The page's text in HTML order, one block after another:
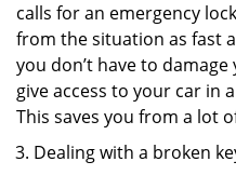
calls for an emergency
from the situation as fast
you don’t have to
give access to your car in
This saves you from a lot
Dealing with a broken